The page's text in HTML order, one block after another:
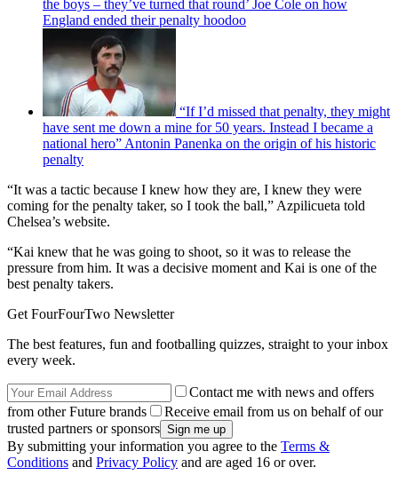
the boys – they’ve turned that round’ Joe Cole on how
England ended their penalty hoodoo
“If I’d missed that penalty, they might
have sent me down a mine for 50 years. Instead I became a
national hero” Antonin Panenka on the origin of his historic
penalty
“It was a tactic because I knew how they are, I knew they were
coming for the penalty taker, so I took the ball,” Azpilicueta told
Chelsea’s website.
“Kai knew that he was going to shoot, so it was to release the
pressure from him. It was a decisive moment and Kai is one of the
best penalty takers.
Get FourFourTwo Newsletter
The best features, fun and footballing quizzes, straight to your inbox
every week.
Contact me with news and offers
from other Future brands
Receive email from us on behalf of our
trusted partners or sponsors
By submitting your information you agree to the Terms &
Conditions and Privacy Policy and are aged 16 or over.